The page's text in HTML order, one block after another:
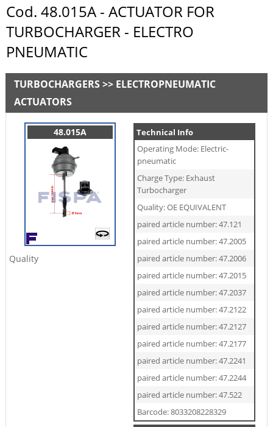
Cod. 48.015A - ACTUATOR FOR
TURBOCHARGER - ELECTRO
PNEUMATIC
TURBOCHARGERS >> ELECTROPNEUMATIC
ACTUATORS
48.015A
Quality
Technical Info
Operating Mode: Electric-
pneumatic
Charge Type: Exhaust
Turbocharger
Quality: OE EQUIVALENT
paired article number: 47.121
paired article number: 47.2005
paired article number: 47.2006
paired article number: 47.2015
paired article number: 47.2037
paired article number: 47.2122
paired article number: 47.2127
paired article number: 47.2177
paired article number: 47.2241
paired article number: 47.2244
paired article number: 47.522
Barcode: 8033208228329